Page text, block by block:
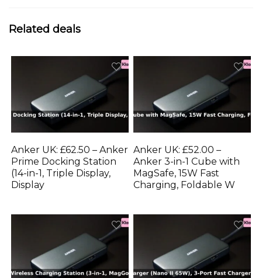
Related deals
Anker UK: £62.50 – Anker
Prime Docking Station
(14-in-1, Triple Display,
Display
Anker UK: £52.00 –
Anker 3-in-1 Cube with
MagSafe, 15W Fast
Charging, Foldable W